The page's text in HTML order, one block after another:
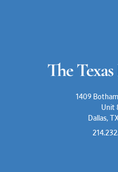
1409
Unit
Dallas,